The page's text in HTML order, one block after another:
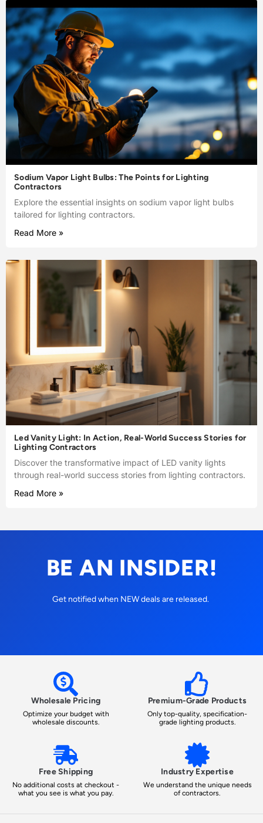
Sodium Vapor Light Bulbs: The Points for Lighting
Contractors
Explore the essential insights on sodium vapor light bulbs
tailored for lighting contractors.
Read More »
Led Vanity Light: In Action, Real-World Success Stories for
Lighting Contractors
Discover the transformative impact of LED vanity lights
through real-world success stories from lighting contractors.
Read More »
BE AN INSIDER!
Get notified when NEW deals are released.
Wholesale Pricing
Optimize your budget with
wholesale discounts.
Premium-Grade Products
Only top-quality, specification-
grade lighting products.
Free Shipping
No additional costs at checkout -
what you see is what you pay.
Industry Expertise
We understand the unique needs
of contractors.